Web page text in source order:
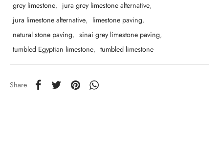
grey limestone, jura grey limestone alternative,
jura limestone alternative, limestone paving,
natural stone paving, sinai grey limestone paving,
tumbled Egyptian limestone, tumbled limestone
Share